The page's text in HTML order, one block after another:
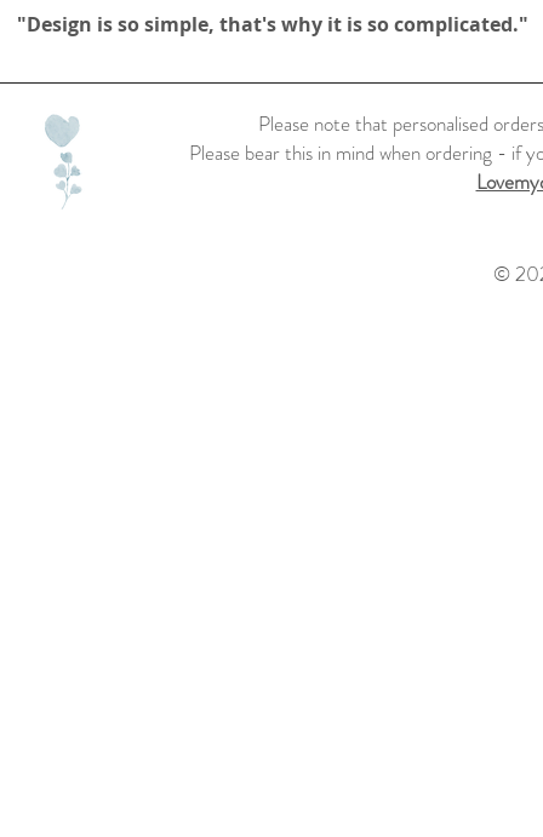
"Design is so simple, that's why it is so complicated."
Please note that personalised
Please bear this in mind when ordering - if
©